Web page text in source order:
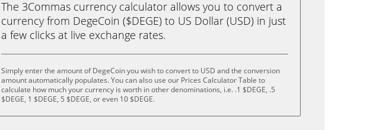
The 3Commas currency calculator allows you to convert a
currency from DegeCoin ($DEGE) to US Dollar (USD) in just
a few clicks at live exchange rates.
Simply enter the amount of DegeCoin you wish to convert to USD and the conversion
amount automatically populates. You can also use our Prices Calculator Table to
calculate how much your currency is worth in other denominations, i.e. .1 $DEGE, .5
$DEGE, 1 $DEGE, 5 $DEGE, or even 10 $DEGE.